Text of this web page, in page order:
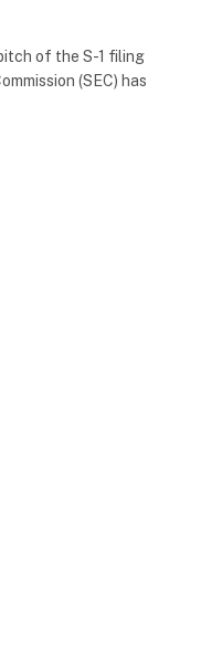
of the S-1 filing
(SEC) has